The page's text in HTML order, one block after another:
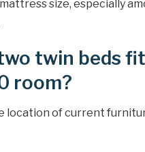
size, especially
twin beds
room?
location of current